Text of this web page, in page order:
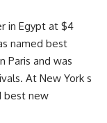
in Egypt at $4
named best
Paris and was
At New York s
best new